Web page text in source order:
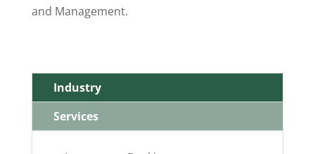
and Management.
Industry
Services